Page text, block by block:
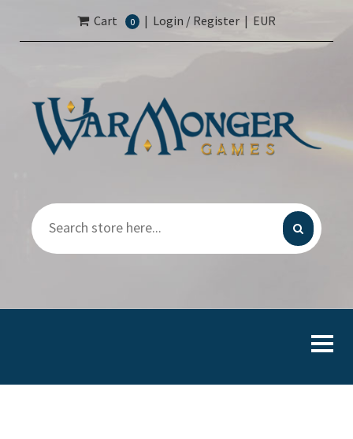
Cart 0 | Login / Register | EUR